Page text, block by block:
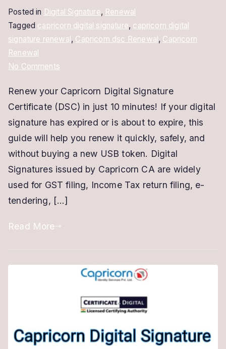
Posted in Digital Signature, Renewal
Tagged capricorn digital signature, capricorn digital
signature renewal, Capricorn dsc Renewal, Capricorn
Renewal
No Commentson
Digital
Signature
Renewal
–
&
Secure
Online
Process
Renew your Capricorn Digital Signature
Certificate (DSC) in just 10 minutes! If your digital
signature has expired or is about to expire, this
guide will help you renew it quickly, safely, and
without buying a new USB token. Digital
Signatures issued by Capricorn CA are widely
used for GST filing, Income Tax return filing, e-
tendering, […]
Read More